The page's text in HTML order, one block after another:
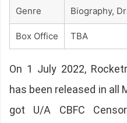
Genre Biography,
Box Office TBA
On 1 July 2022,
has been released in all
got U/A CBFC